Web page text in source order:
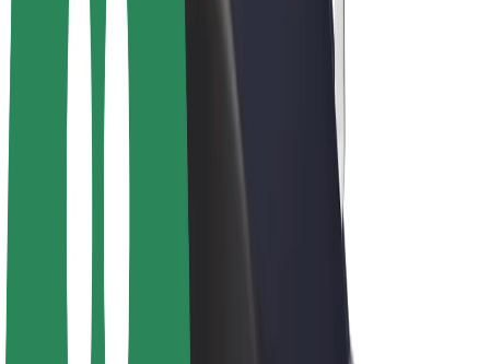
Earn with Bolt
Drivers
Driver earnings
Franchises
Company